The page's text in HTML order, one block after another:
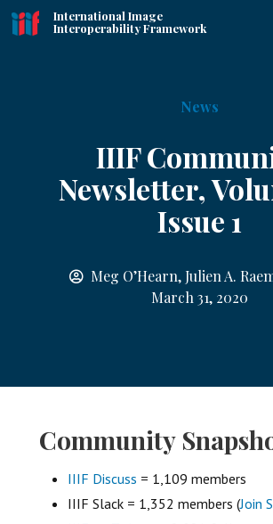
International Image
Interoperability Framework
News
IIIF
Newsletter,
Issue 1
Meg O’Hearn, Julien A.
March 31, 2020
Community
IIIF Discuss = 1,109 members
IIIF Slack = 1,352 members (Join